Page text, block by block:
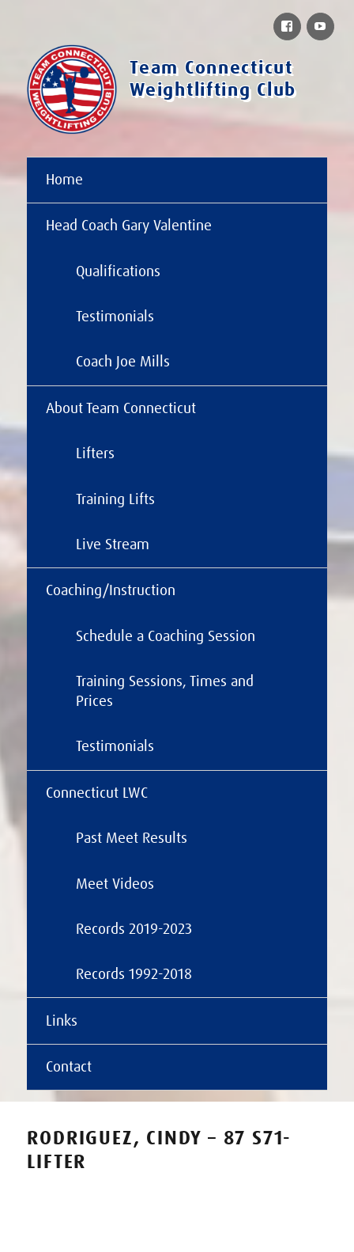
Team Connecticut
Weightlifting Club
Home
Head Coach Gary Valentine
Qualifications
Testimonials
Coach Joe Mills
About Team Connecticut
Lifters
Training Lifts
Live Stream
Coaching/Instruction
Schedule a Coaching Session
Training Sessions, Times and
Prices
Testimonials
Connecticut LWC
Past Meet Results
Meet Videos
Records 2019-2023
Records 1992-2018
Links
Contact
Facebook
RODRIGUEZ, CINDY – 87 S71-
LIFTER